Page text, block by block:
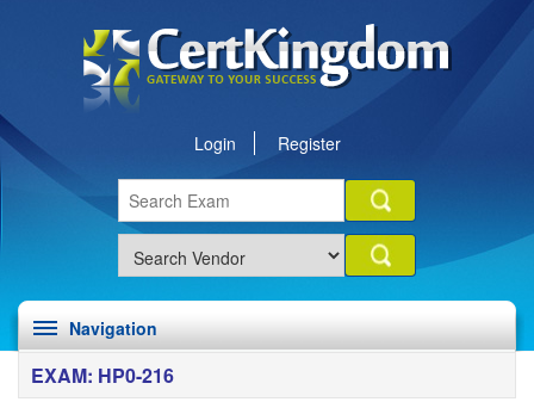
Login Register
Navigation
EXAM: HP0-216